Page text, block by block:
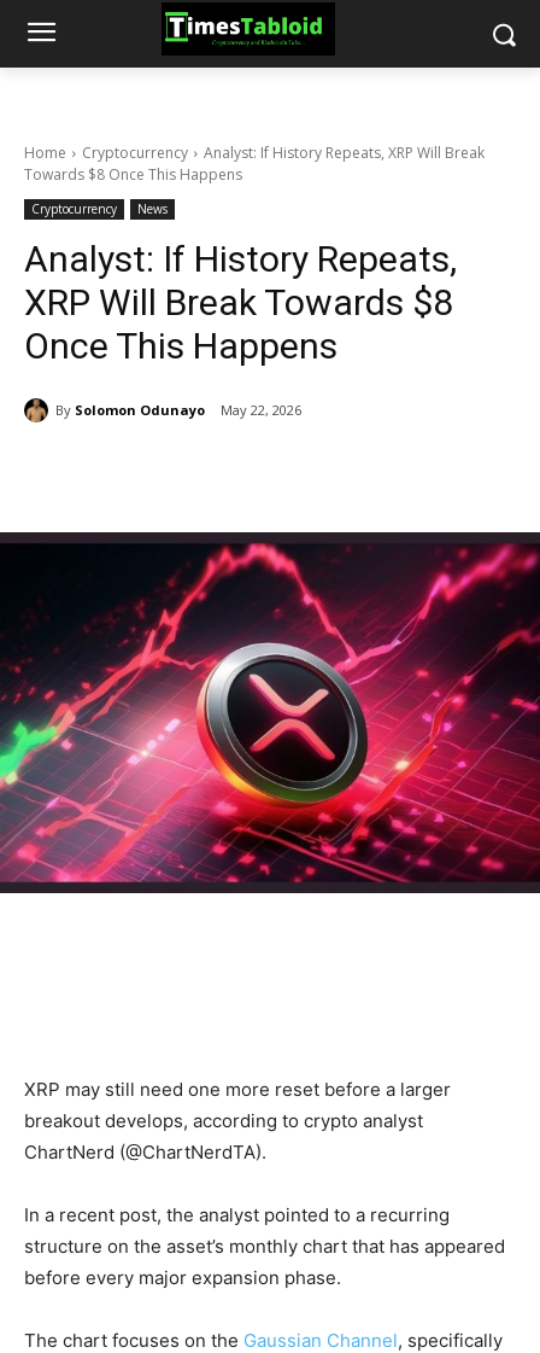
Home Cryptocurrency
Analyst: If History Repeats, XRP Will Break
Towards $8 Once This Happens
Cryptocurrency News
Analyst: If History Repeats,
XRP Will Break Towards $8
Once This Happens
By Solomon Odunayo May 22, 2026
XRP may still need one more reset before a larger
breakout develops, according to crypto analyst
ChartNerd (@ChartNerdTA).
In a recent post, the analyst pointed to a recurring
structure on the asset’s monthly chart that has appeared
before every major expansion phase.
The chart focuses on the Gaussian Channel, specifically